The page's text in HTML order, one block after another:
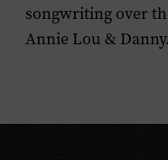
songwriting over
Annie Lou & Danny.